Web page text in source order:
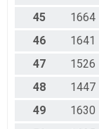
45
1664
46
1641
47
1526
48
1447
49
1630